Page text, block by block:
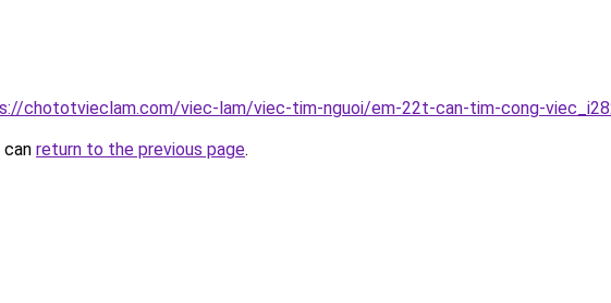
chototvieclam.com/viec-lam/viec-tim-nguoi/em-22t-can-tim-cong-
return to the previous page.